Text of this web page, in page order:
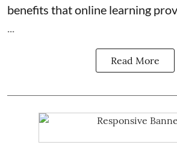
benefits that online learning
...
Read More